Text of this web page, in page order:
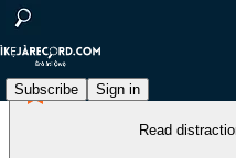
Subscribe Sign in
Read